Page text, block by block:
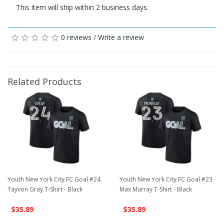
This item will ship within 2 business days.
0 reviews / Write a review
Related Products
Youth New York City FC Goal #24
Tayvon Gray T-Shirt - Black
$35.89
Youth New York City FC Goal #23
Max Murray T-Shirt - Black
$35.89